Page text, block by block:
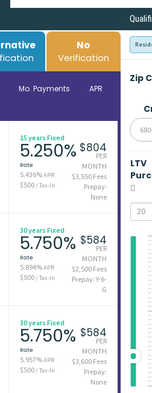
No
Verification
Mo. Payments APR
15 years Fixed
5.250%
Rate
5.436%APR
$500/ Tax-In
$804
PER
MONTH
$3,550 Fees
Prepay:
None
30 years Fixed
5.750%
Rate
5.894%APR
$500/ Tax-In
$584
PER
MONTH
$2,500 Fees
Prepay: Y-6-
G
30 years Fixed
5.750%
Rate
5.957%APR
$500/ Tax-In
$584
PER
MONTH
$3,600 Fees
Prepay:
None
Zip
LTV